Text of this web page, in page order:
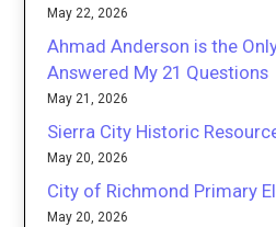
May 22, 2026
Ahmad Anderson is the
Answered My 21 Questions
May 21, 2026
Sierra City Historic
May 20, 2026
City of Richmond Primary
May 20, 2026